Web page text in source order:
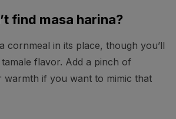
find masa harina?
cornmeal in its place, though you’ll
flavor. Add a pinch of
if you want to mimic that